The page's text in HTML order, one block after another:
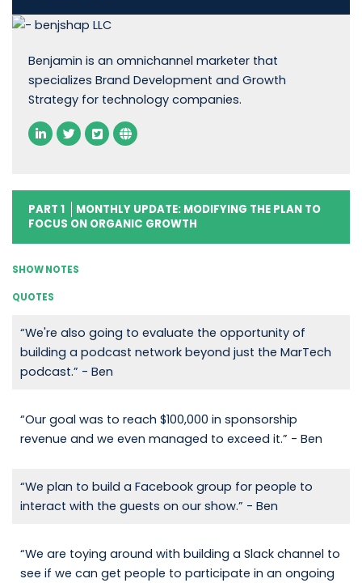
Benjamin is an omnichannel marketer that
specializes Brand Development and Growth
Strategy for technology companies.
PART 1
MONTHLY UPDATE: MODIFYING THE PLAN TO
FOCUS ON ORGANIC GROWTH
SHOW NOTES
QUOTES
“We're also going to evaluate the opportunity of
building a podcast network beyond just the MarTech
podcast.” - Ben
“Our goal was to reach $100,000 in sponsorship
revenue and we even managed to exceed it.” - Ben
“We plan to build a Facebook group for people to
interact with the guests on our show.” - Ben
“We are toying around with building a Slack channel to
see if we can get people to participate in an ongoing